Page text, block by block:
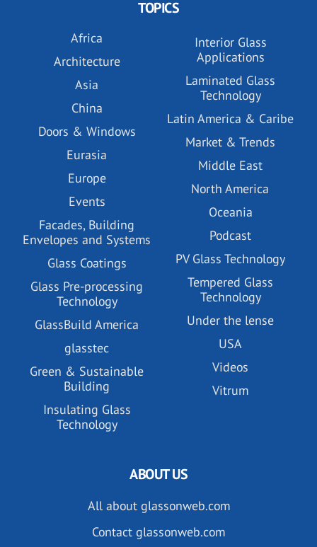
TOPICS
Africa
Architecture
Asia
China
Doors & Windows
Eurasia
Europe
Events
Facades, Building
Envelopes and Systems
Glass Coatings
Glass Pre-processing
Technology
GlassBuild America
glasstec
Green & Sustainable
Building
Insulating Glass
Technology
Interior Glass
Applications
Laminated Glass
Technology
Latin America & Caribe
Market & Trends
Middle East
North America
Oceania
Podcast
PV Glass Technology
Tempered Glass
Technology
Under the lense
USA
Videos
Vitrum
ABOUT US
All about glassonweb.com
Contact glassonweb.com